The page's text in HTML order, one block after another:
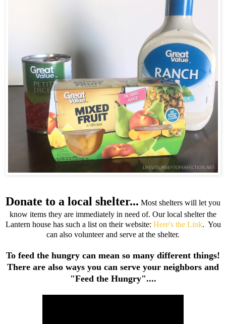
Donate to a local shelter... Most shelters will let you
know items they are immediately in need of. Our local shelter the
Lantern house has such a list on their website: Here's the Link. You
can also volunteer and serve at the shelter.
To feed the hungry can mean so many different things!
There are also ways you can serve your neighbors and
"Feed the Hungry"....